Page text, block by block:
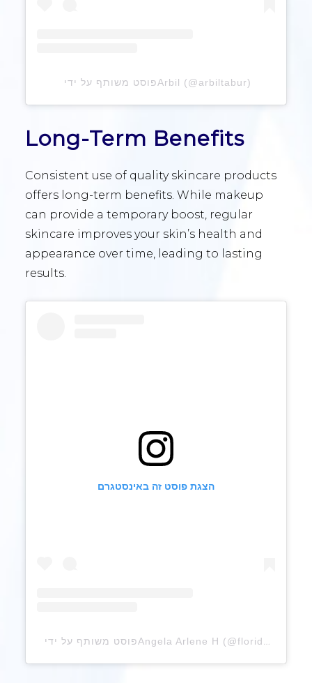
פוסט משותף על ידי ‏‎Arbil‎‏ (@‏‎arbiltabur‎‏)
Long-Term Benefits
Consistent use of quality skincare products
offers long-term benefits. While makeup
can provide a temporary boost, regular
skincare improves your skin’s health and
appearance over time, leading to lasting
results.
הצגת פוסט זה באינסטגרם